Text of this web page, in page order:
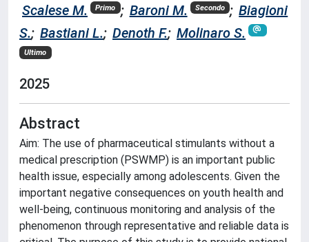
Scalese M. Primo ; Baroni M. Secondo ; Biagioni
S.; Bastiani L.; Denoth F.; Molinaro S.
Ultimo
2025
Abstract
Aim: The use of pharmaceutical stimulants without a
medical prescription (PSWMP) is an important public
health issue, especially among adolescents. Given the
important negative consequences on youth health and
well-being, continuous monitoring and analysis of the
phenomenon through representative and reliable data is